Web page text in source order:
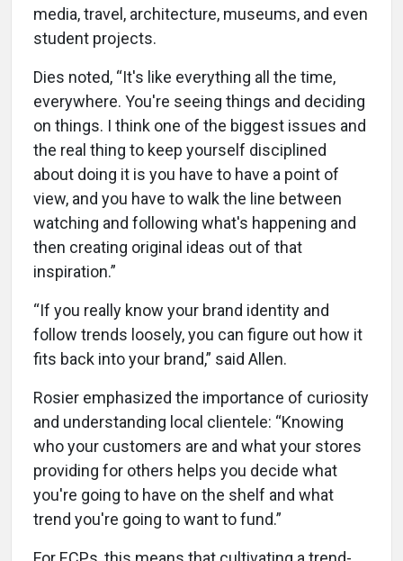
media, travel, architecture, museums, and even
student projects.
Dies noted, “It's like everything all the time,
everywhere. You're seeing things and deciding
on things. I think one of the biggest issues and
the real thing to keep yourself disciplined
about doing it is you have to have a point of
view, and you have to walk the line between
watching and following what's happening and
then creating original ideas out of that
inspiration.”
“If you really know your brand identity and
follow trends loosely, you can figure out how it
fits back into your brand,” said Allen.
Rosier emphasized the importance of curiosity
and understanding local clientele: “Knowing
who your customers are and what your stores
providing for others helps you decide what
you're going to have on the shelf and what
trend you're going to want to fund.”